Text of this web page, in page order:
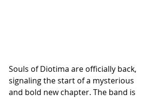
Souls of Diotima are officially back,
signaling the start of a mysterious
and bold new chapter. The band is